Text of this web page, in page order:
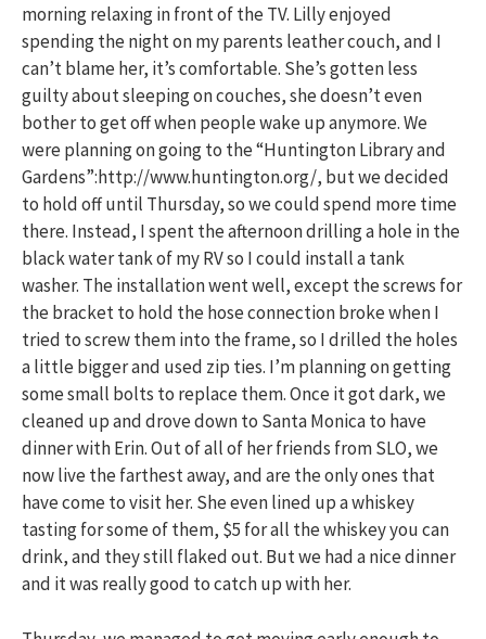
morning relaxing in front of the TV. Lilly enjoyed
spending the night on my parents leather couch, and I
can’t blame her, it’s comfortable. She’s gotten less
guilty about sleeping on couches, she doesn’t even
bother to get off when people wake up anymore. We
were planning on going to the “Huntington Library and
Gardens”:http://www.huntington.org/, but we decided
to hold off until Thursday, so we could spend more time
there. Instead, I spent the afternoon drilling a hole in the
black water tank of my RV so I could install a tank
washer. The installation went well, except the screws for
the bracket to hold the hose connection broke when I
tried to screw them into the frame, so I drilled the holes
a little bigger and used zip ties. I’m planning on getting
some small bolts to replace them. Once it got dark, we
cleaned up and drove down to Santa Monica to have
dinner with Erin. Out of all of her friends from SLO, we
now live the farthest away, and are the only ones that
have come to visit her. She even lined up a whiskey
tasting for some of them, $5 for all the whiskey you can
drink, and they still flaked out. But we had a nice dinner
and it was really good to catch up with her.